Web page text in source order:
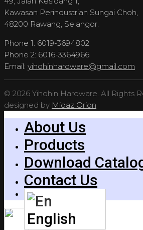
Kawasan Perindustrian Sungai Choh,
48200 Rawang, Selangor.
Phone 1: 6019-3694802
Phone 2: 6016-3364966
Email: yihohinhardware@gmail.com
© 2026 Yihohin Hardware. All Rights
designed by Midaz Orion
About Us
Products
Download
Contact Us
English